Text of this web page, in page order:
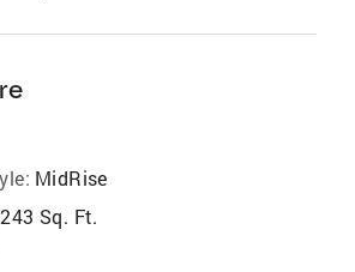
MidRise
Sq. Ft.